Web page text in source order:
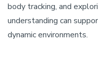
body tracking, and
understanding can
dynamic environments.